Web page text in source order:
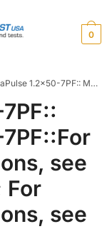
0
1.2x50-7PF::For detailed specifications, see Datasheet Above.;; For detailed specifications, see Datasheet above.;;
see
For
see